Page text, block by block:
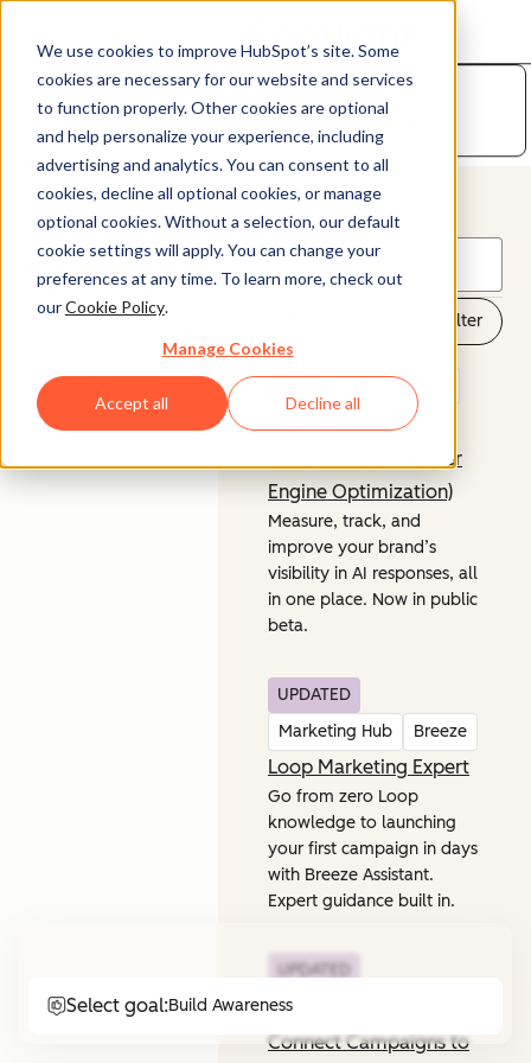
We use cookies to improve HubSpot’s site. Some
cookies are necessary for our website and services
to function properly. Other cookies are optional
and help personalize your experience, including
advertising and analytics. You can consent to all
cookies, decline all optional cookies, or manage
optional cookies. Without a selection, our default
cookie settings will apply. You can change your
preferences at any time. To learn more, check out
ourCookie Policy.
Manage Cookies
Accept all Decline all
Select goal:Build Awareness
© 2026 HubSpot, Inc.
Legal StuffPrivacy PolicySecurity Website Accessibility
About us
Careers
Management Team
Contact Us
Customer Support
HubSpot
Filter
Marketing Hub
HubSpot AEO (Answer
Engine Optimization)
Measure, track, and
improve your brand’s
visibility in AI responses, all
in one place. Now in public
beta.
UPDATED
Marketing Hub
Breeze
Loop Marketing Expert
Go from zero Loop
knowledge to launching
your first campaign in days
with Breeze Assistant.
Expert guidance built in.
UPDATED
Marketing Hub
Connect Campaigns to